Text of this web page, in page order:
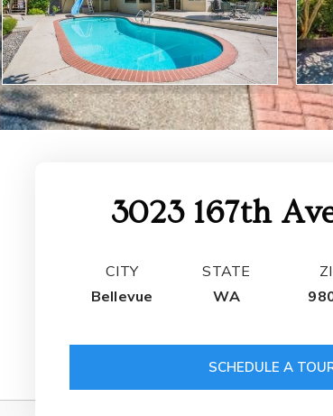
3023 167th
CITY
Bellevue
STATE
WA
SCHEDULE A